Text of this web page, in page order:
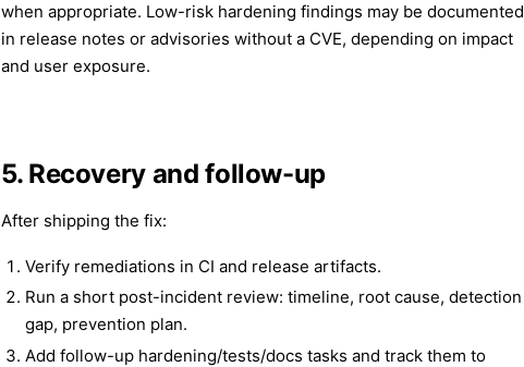
when appropriate. Low-risk hardening findings may be documented
in release notes or advisories without a CVE, depending on impact
and user exposure.
5. Recovery and follow-up
After shipping the fix:
Verify remediations in CI and release artifacts.
Run a short post-incident review: timeline, root cause, detection
gap, prevention plan.
Add follow-up hardening/tests/docs tasks and track them to